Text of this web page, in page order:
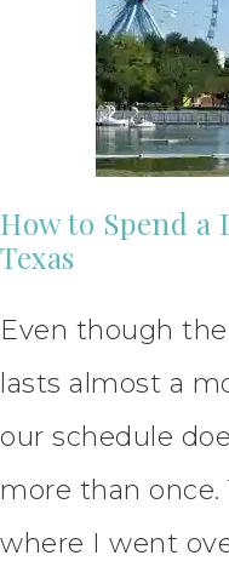
How to Spend a
Texas
Even though
lasts almost a
our schedule
more than once.
where I went